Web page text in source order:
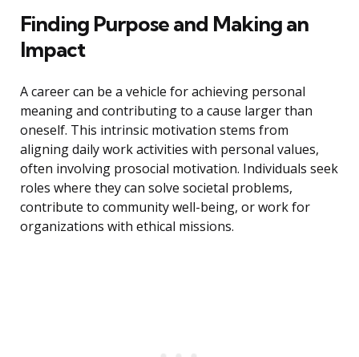
Finding Purpose and Making an
Impact
A career can be a vehicle for achieving personal
meaning and contributing to a cause larger than
oneself. This intrinsic motivation stems from
aligning daily work activities with personal values,
often involving prosocial motivation. Individuals seek
roles where they can solve societal problems,
contribute to community well-being, or work for
organizations with ethical missions.